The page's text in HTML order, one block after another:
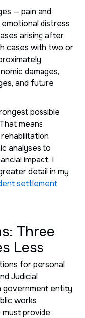
— pain and
distress
arising after
cases with two or
damages,
and future
possible
means
analyses to
impact. I
detail in my
settlement
Three
Less
for personal
Judicial
government entity
works
provide